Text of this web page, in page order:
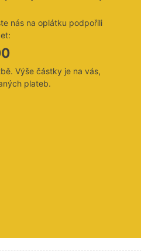
nás na oplátku podpořili
Výše částky je na vás,
plateb.